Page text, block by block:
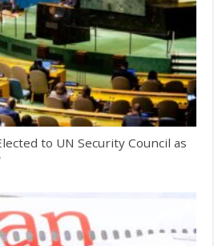
to UN Security Council as